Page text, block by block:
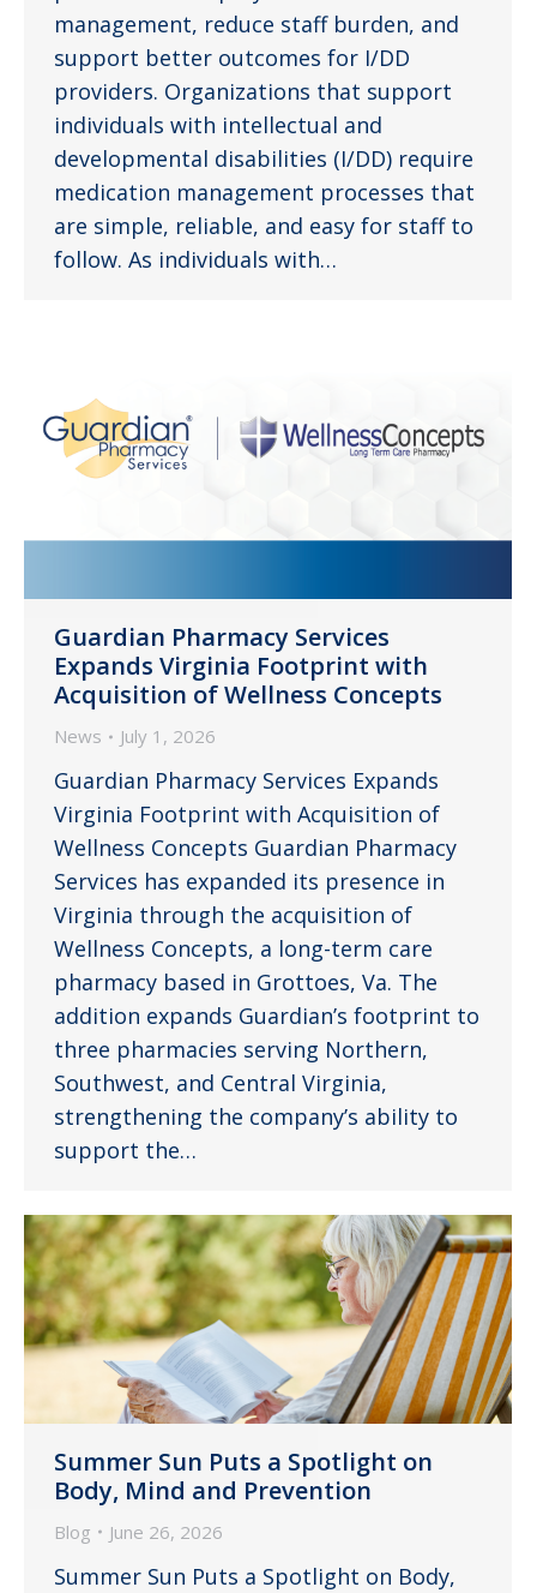
management, reduce staff burden, and
support better outcomes for I/DD
providers. Organizations that support
individuals with intellectual and
developmental disabilities (I/DD) require
medication management processes that
are simple, reliable, and easy for staff to
follow. As individuals with…
Guardian Pharmacy Services
Expands Virginia Footprint with
Acquisition of Wellness Concepts
News July 1, 2026
Guardian Pharmacy Services Expands
Virginia Footprint with Acquisition of
Wellness Concepts Guardian Pharmacy
Services has expanded its presence in
Virginia through the acquisition of
Wellness Concepts, a long-term care
pharmacy based in Grottoes, Va. The
addition expands Guardian’s footprint to
three pharmacies serving Northern,
Southwest, and Central Virginia,
strengthening the company’s ability to
support the…
Summer Sun Puts a Spotlight on
Body, Mind and Prevention
Blog June 26, 2026
Summer Sun Puts a Spotlight on Body,